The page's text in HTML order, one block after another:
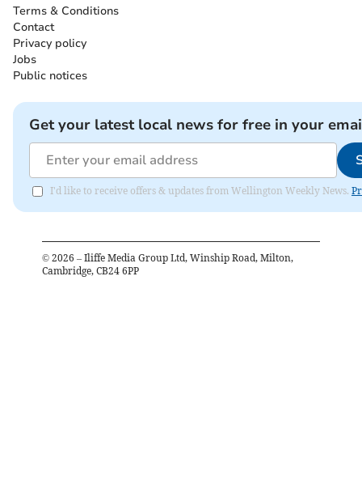
Terms & Conditions
Contact
Privacy policy
Jobs
Public notices
Get your latest local news for free in your
I'd like to receive offers & updates from Wellington Weekly News.
© 2026 – Iliffe Media Group Ltd, Winship Road, Milton,
Cambridge, CB24 6PP